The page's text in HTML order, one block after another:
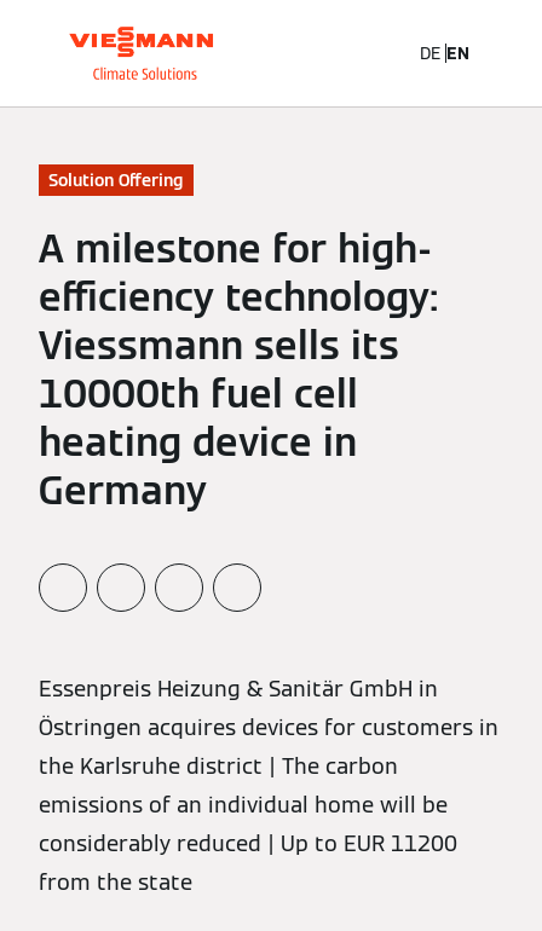
DE EN
Solution Offering
A milestone for high-
efficiency technology:
Viessmann sells its
10000th fuel cell
heating device in
Germany
Essenpreis Heizung & Sanitär GmbH in
Östringen acquires devices for customers in
the Karlsruhe district | The carbon
emissions of an individual home will be
considerably reduced | Up to EUR 11200
from the state